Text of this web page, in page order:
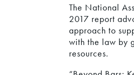
The National
2017 report
approach to
with the law by
resources.